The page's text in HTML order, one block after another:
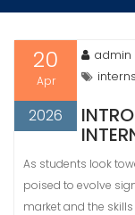
20
Apr
2026
admin
As students look
poised to evolve
market and the